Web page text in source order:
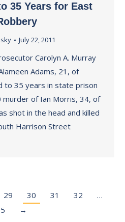
35 Years for East
July 22, 2011
Carolyn A. Murray
Adams, 21, of
to 35 years in state prison
of Ian Morris, 34, of
shot in the head and killed
Harrison Street
29 30 31 32
…
→